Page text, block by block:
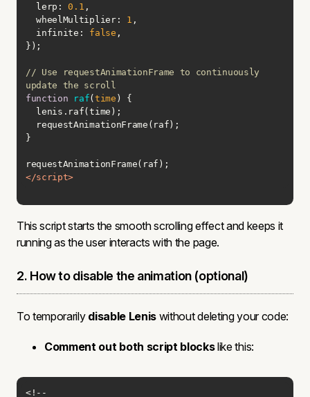
lerp : 0.1
wheelMultiplier: 1
infinite : false
// Use requestAnimationFrame to continuously
update the scroll
function
raf(time )
</script>
This script starts the smooth scrolling effect and keeps it
running as the user interacts with the page.
2. How to disable the animation (optional)
To temporarily disable Lenis without deleting your code:
Comment out both script blockslike this: